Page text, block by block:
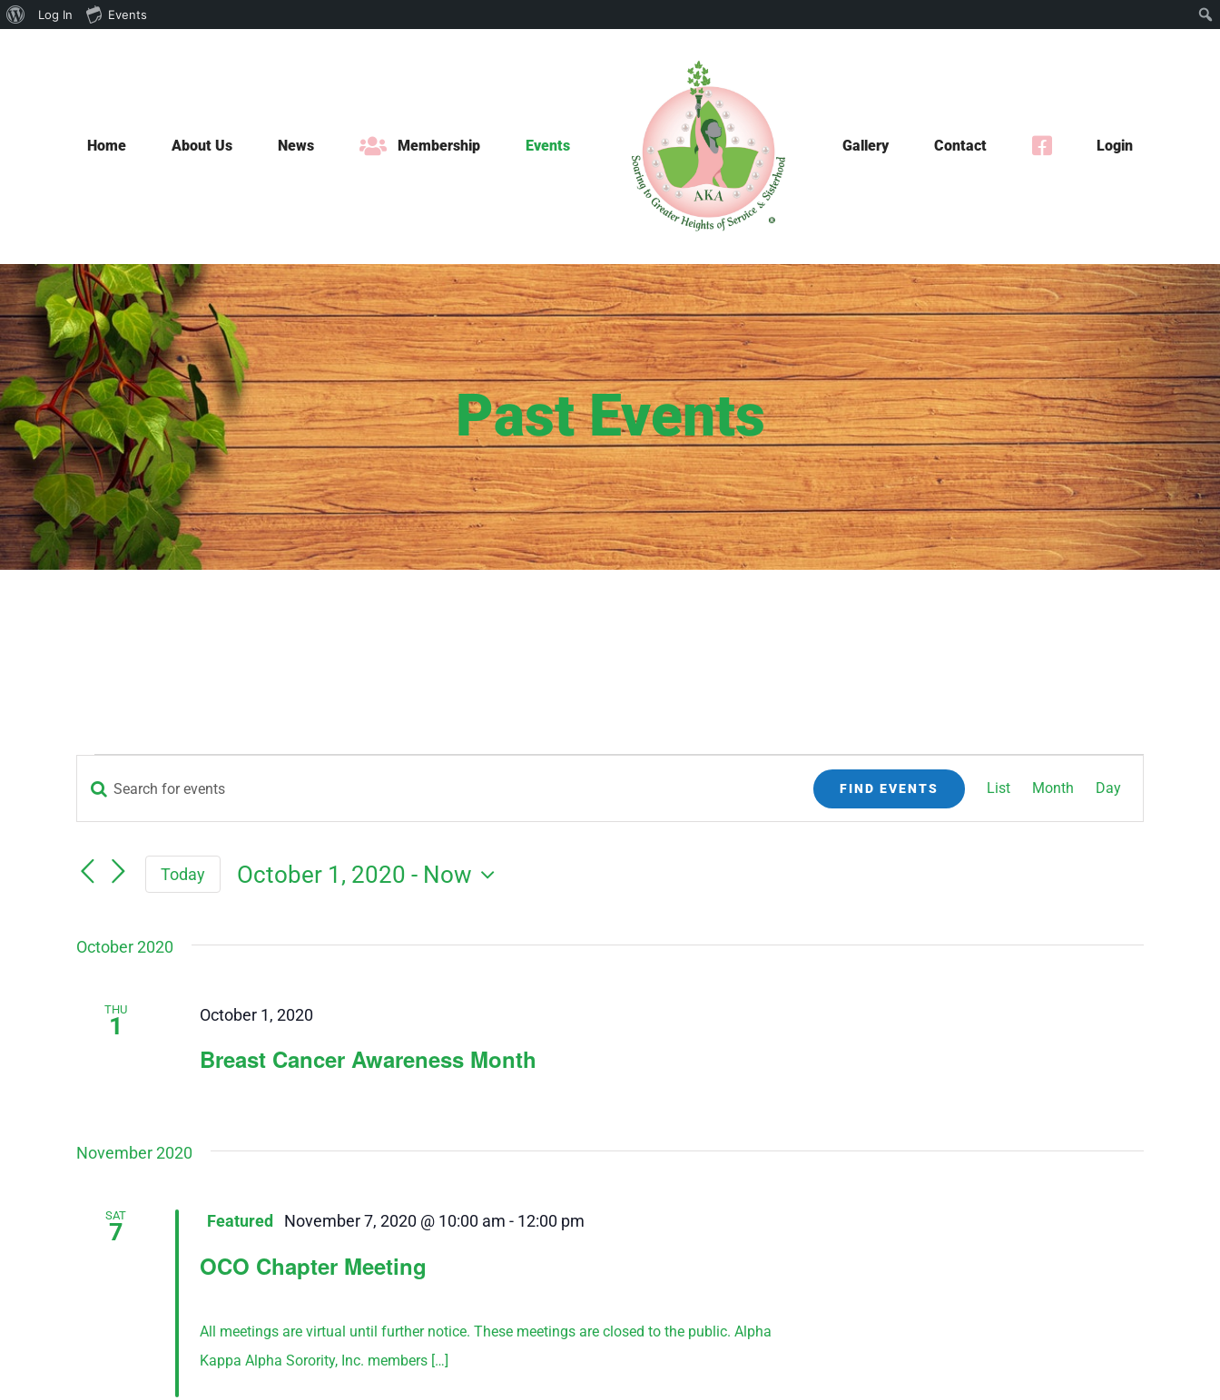
About
Log In Events
Home About Us News Membership Events Gallery Contact Login
Past Events
Events
Events
Search
Views
Navigation
Enter
for
FIND EVENTS List Month Day
Today October 1, 2020 - Now
October 2020
THU
1
Breast Cancer Awareness Month
October 1, 2020
November 2020
SAT
7
OCO Chapter Meeting
Featured November 7, 2020 @ 10:00 am - 12:00 pm
All meetings are virtual until further notice. These meetings are closed to the public. Alpha
Kappa Alpha Sorority, Inc. members […]